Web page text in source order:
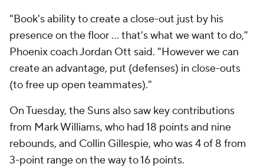
"Book's ability to create a close-out just by his
presence on the floor ... that's what we want to do,"
Phoenix coach Jordan Ott said. "However we can
create an advantage, put (defenses) in close-outs
(to free up open teammates)."
On Tuesday, the Suns also saw key contributions
from Mark Williams, who had 18 points and nine
rebounds, and Collin Gillespie, who was 4 of 8 from
3-point range on the way to 16 points.